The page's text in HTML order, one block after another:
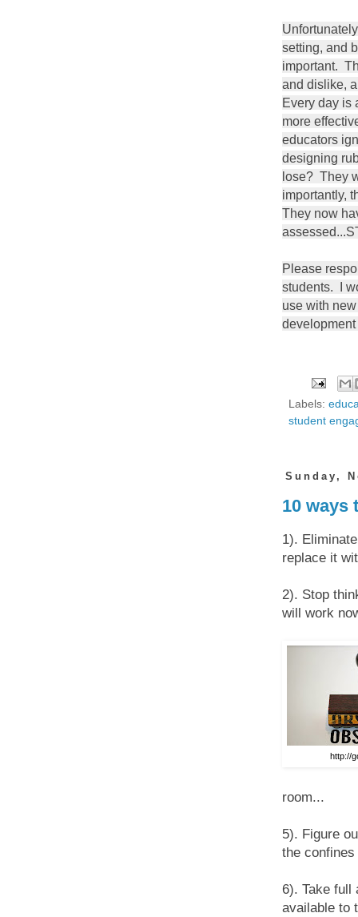
setting, and
important.
and dislike,
Every day is
more
educators
designing
lose? They
importantly,
They now
Please
students. I
use with
Labels:
student
Sunday,
10 ways
1).
replace it
2). Stop
will work
http://
room...
5). Figure
the
6). Take full
available to